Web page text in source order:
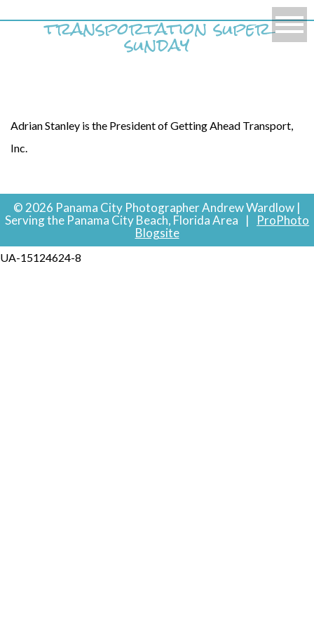
transportation super
sunday
Adrian Stanley is the President of Getting Ahead Transport,
Inc.
© 2026 Panama City Photographer Andrew Wardlow |
Serving the Panama City Beach, Florida Area
|
ProPhoto
Blogsite
UA-15124624-8